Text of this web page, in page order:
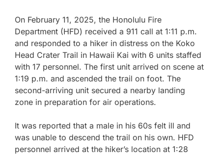
On February 11, 2025, the Honolulu Fire
Department (HFD) received a 911 call at 1:11 p.m.
and responded to a hiker in distress on the Koko
Head Crater Trail in Hawaii Kai with 6 units staffed
with 17 personnel. The first unit arrived on scene at
1:19 p.m. and ascended the trail on foot. The
second-arriving unit secured a nearby landing
zone in preparation for air operations.
It was reported that a male in his 60s felt ill and
was unable to descend the trail on his own. HFD
personnel arrived at the hiker’s location at 1:28